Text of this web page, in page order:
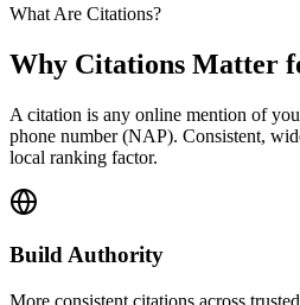
What Are Citations?
Why Citations Matter
A citation is any online mention of
phone number (NAP). Consistent,
local ranking factor.
Build Authority
More consistent citations across